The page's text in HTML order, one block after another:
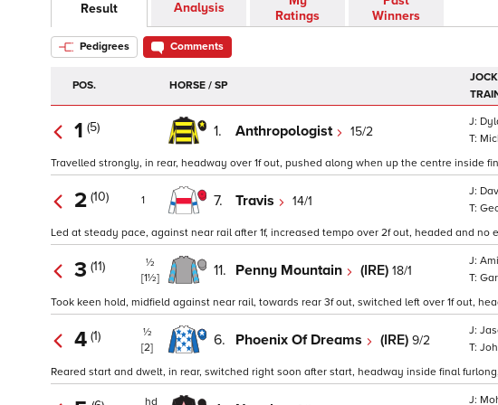
Result Analysis
Ratings
Winners
Pedigrees Comments
POS. HORSE / SP
1 (5) 1. Anthropologist 15/2
Travelled strongly, in rear, headway over 1f out, pushed along when up the centre inside
2 (10) 1 7. Travis 14/1
Led at steady pace, against near rail after 1f, increased tempo over 2f out, headed and no
3 (11)
½
[1½]
11. Penny Mountain (IRE) 18/1
Took keen hold, midfield against near rail, towards rear 3f out, switched left over 1f out,
4 (1)
½
[2]
6. Phoenix Of Dreams (IRE) 9/2
Reared start and dwelt, in rear, switched right soon after start, headway inside final
hd